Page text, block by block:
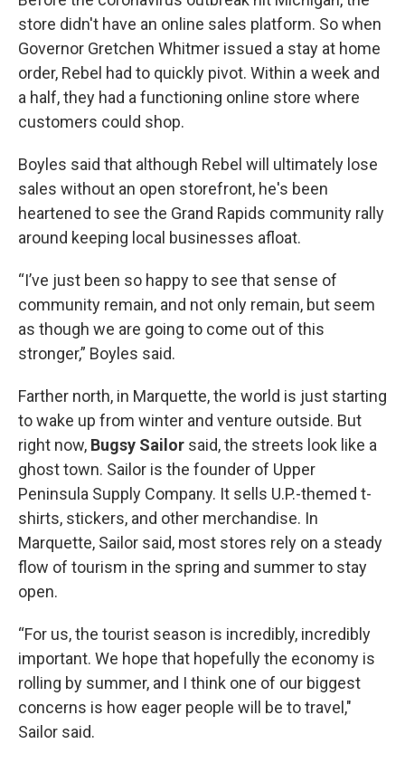
store didn't have an online sales platform. So when
Governor Gretchen Whitmer issued a stay at home
order, Rebel had to quickly pivot. Within a week and
a half, they had a functioning online store where
customers could shop.
Boyles said that although Rebel will ultimately lose
sales without an open storefront, he's been
heartened to see the Grand Rapids community rally
around keeping local businesses afloat.
“I’ve just been so happy to see that sense of
community remain, and not only remain, but seem
as though we are going to come out of this
stronger,” Boyles said.
Farther north, in Marquette, the world is just starting
to wake up from winter and venture outside. But
right now, Bugsy Sailor said, the streets look like a
ghost town. Sailor is the founder of Upper
Peninsula Supply Company. It sells U.P.-themed t-
shirts, stickers, and other merchandise. In
Marquette, Sailor said, most stores rely on a steady
flow of tourism in the spring and summer to stay
open.
“For us, the tourist season is incredibly, incredibly
important. We hope that hopefully the economy is
rolling by summer, and I think one of our biggest
concerns is how eager people will be to travel,"
Sailor said.